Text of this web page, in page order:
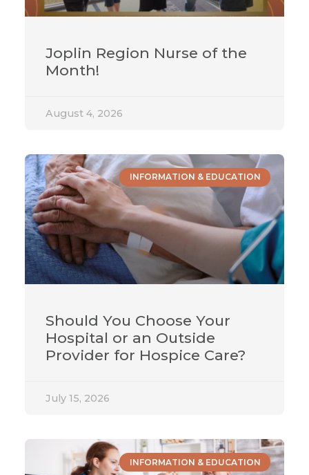
Joplin Region Nurse of the
Month!
August 4, 2026
INFORMATION & EDUCATION
Should You Choose Your
Hospital or an Outside
Provider for Hospice Care?
July 15, 2026
INFORMATION & EDUCATION